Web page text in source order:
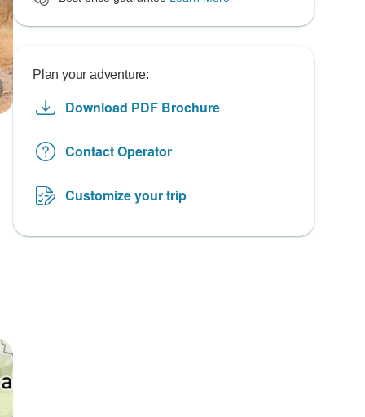
Plan your adventure:
Download PDF Brochure
Contact Operator
Customize your trip